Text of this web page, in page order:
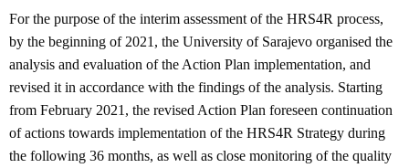
For the purpose of the interim assessment of the HRS4R process,
by the beginning of 2021, the University of Sarajevo organised the
analysis and evaluation of the Action Plan implementation, and
revised it in accordance with the findings of the analysis. Starting
from February 2021, the revised Action Plan foreseen continuation
of actions towards implementation of the HRS4R Strategy during
the following 36 months, as well as close monitoring of the quality